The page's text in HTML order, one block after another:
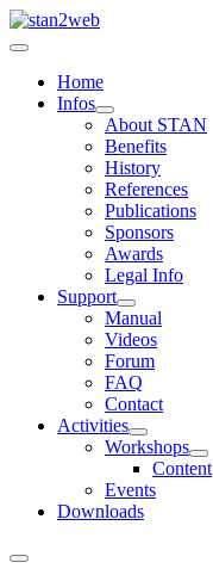
Home
Infos
About STAN
Benefits
History
References
Publications
Sponsors
Awards
Legal Info
Support
Manual
Videos
Forum
FAQ
Contact
Activities
Workshops
Content
Events
Downloads